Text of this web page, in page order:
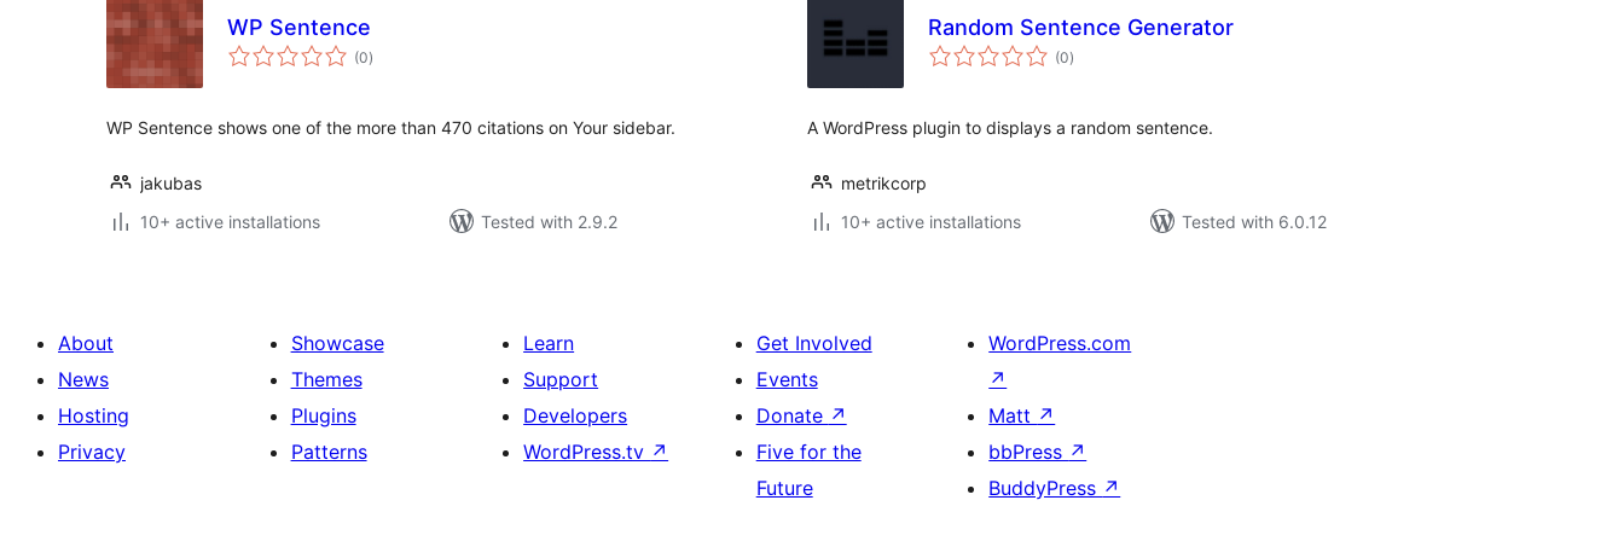
WP Sentence
(0total
ratings
)
WP Sentence shows one of the more than 470 citations on Your sidebar.
jakubas
10+ active installations
Tested with 2.9.2
Random Sentence Generator
(0total
ratings
)
A WordPress plugin to displays a random sentence.
metrikcorp
10+ active installations
Tested with 6.0.12
About
News
Hosting
Privacy
Showcase
Themes
Plugins
Patterns
Learn
Support
Developers
WordPress.tv ↗
Get Involved
Events
Donate ↗
Five for the
Future
WordPress.com
↗
Matt ↗
bbPress ↗
BuddyPress ↗